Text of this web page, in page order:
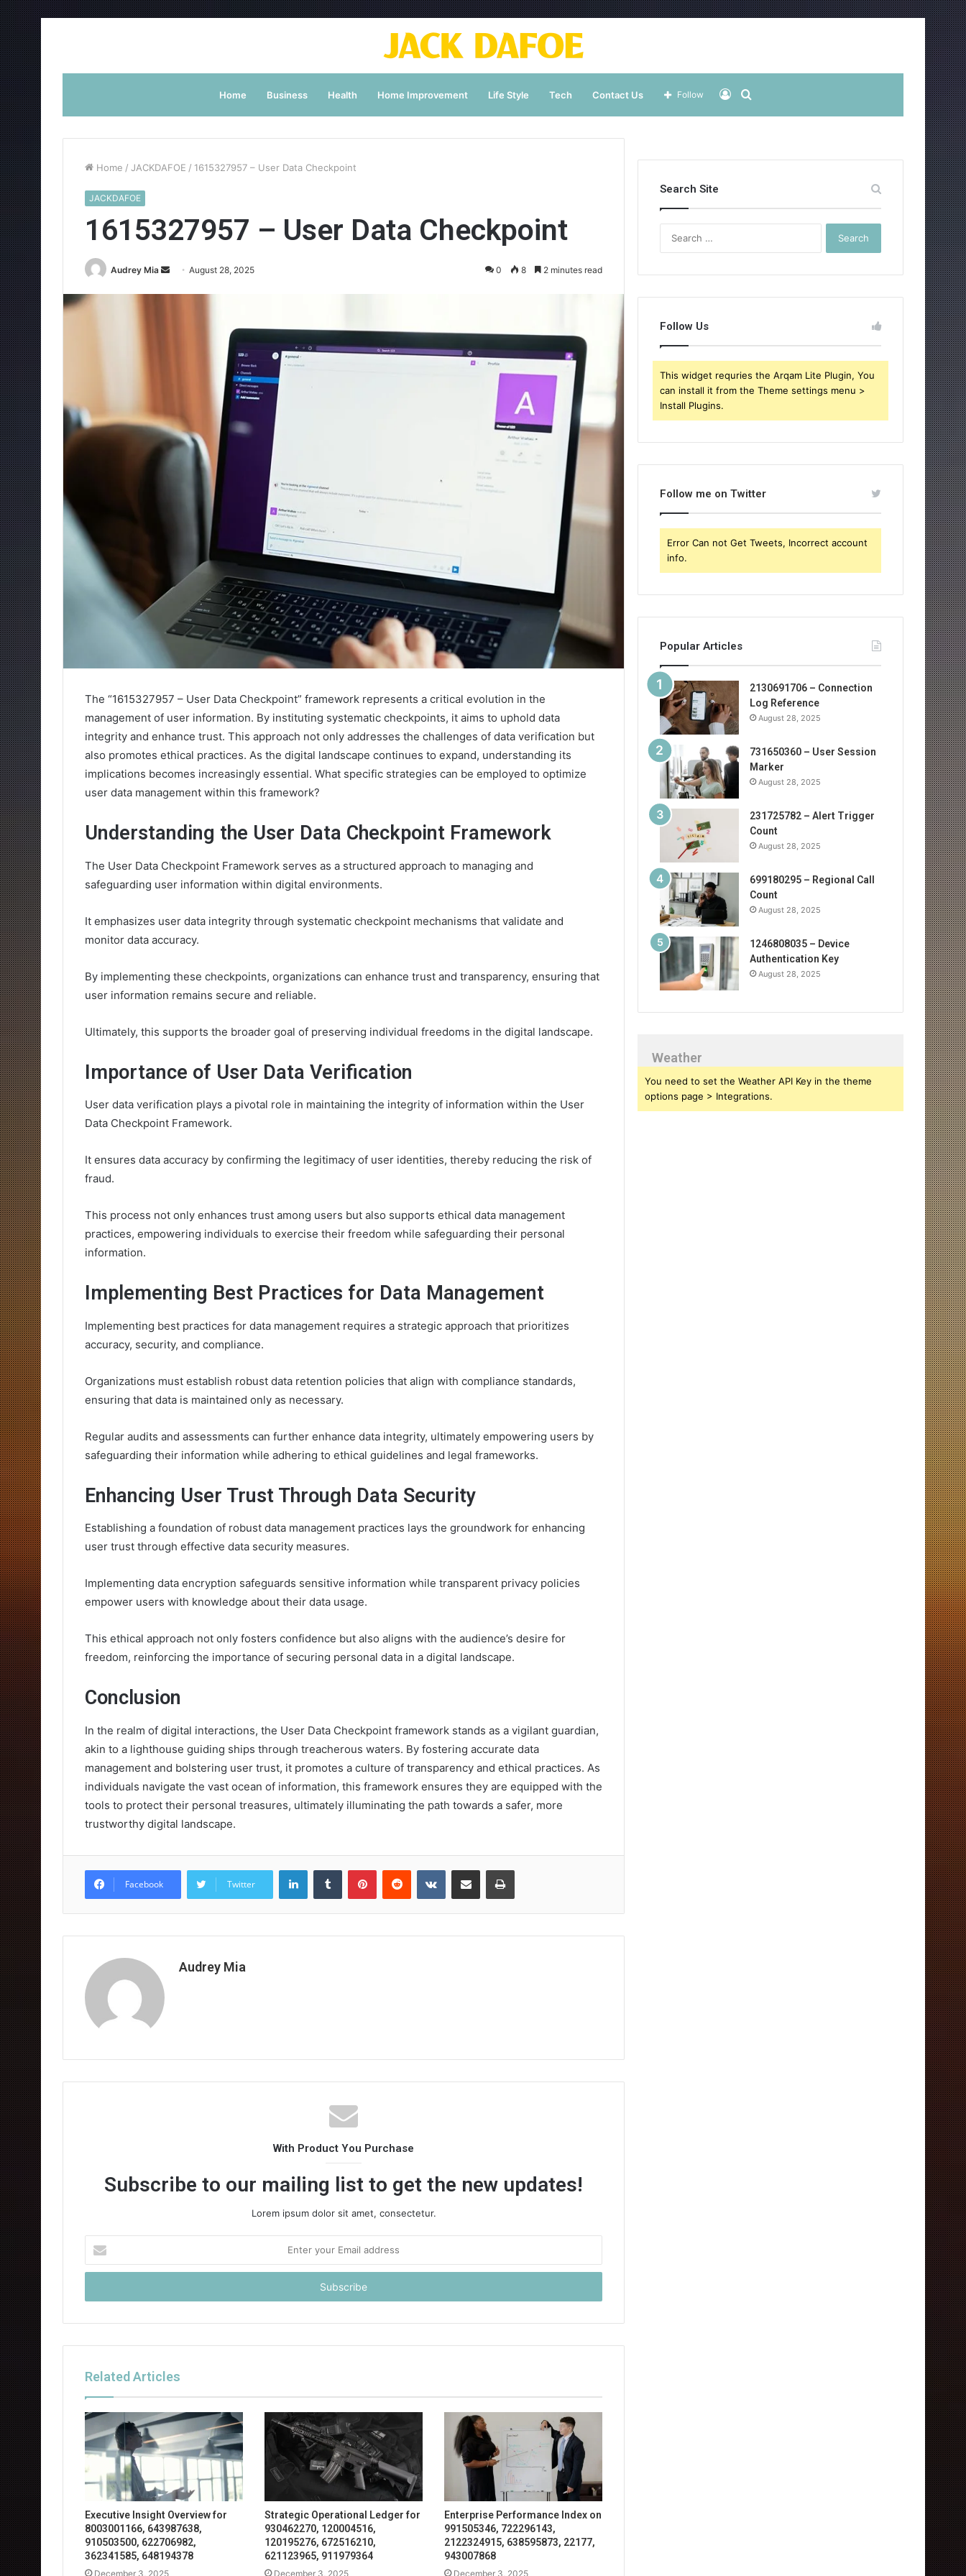
Home Business Health Home Improvement Life Style Tech Contact Us Log
Follow
Home / JACKDAFOE / 1615327957 – User Data Checkpoint
JACKDAFOE
1615327957 – User Data Checkpoint
Audrey Mia
SendAugust 28, 2025 0 8 2 minutes read
The “1615327957 – User Data Checkpoint” framework represents a critical evolution in the
management of user information. By instituting systematic checkpoints, it aims to uphold data
integrity and enhance trust. This approach not only addresses the challenges of data verification but
also promotes ethical practices. As the digital landscape continues to expand, understanding its
implications becomes increasingly essential. What specific strategies can be employed to optimize
user data management within this framework?
Understanding the User Data Checkpoint Framework
The User Data Checkpoint Framework serves as a structured approach to managing and
safeguarding user information within digital environments.
It emphasizes user data integrity through systematic checkpoint mechanisms that validate and
monitor data accuracy.
By implementing these checkpoints, organizations can enhance trust and transparency, ensuring that
user information remains secure and reliable.
Ultimately, this supports the broader goal of preserving individual freedoms in the digital landscape.
Importance of User Data Verification
User data verification plays a pivotal role in maintaining the integrity of information within the User
Data Checkpoint Framework.
It ensures data accuracy by confirming the legitimacy of user identities, thereby reducing the risk of
fraud.
This process not only enhances trust among users but also supports ethical data management
practices, empowering individuals to exercise their freedom while safeguarding their personal
information.
Implementing Best Practices for Data Management
Implementing best practices for data management requires a strategic approach that prioritizes
accuracy, security, and compliance.
Organizations must establish robust data retention policies that align with compliance standards,
ensuring that data is maintained only as necessary.
Regular audits and assessments can further enhance data integrity, ultimately empowering users by
safeguarding their information while adhering to ethical guidelines and legal frameworks.
Enhancing User Trust Through Data Security
Establishing a foundation of robust data management practices lays the groundwork for enhancing
user trust through effective data security measures.
Implementing data encryption safeguards sensitive information while transparent privacy policies
empower users with knowledge about their data usage.
This ethical approach not only fosters confidence but also aligns with the audience’s desire for
freedom, reinforcing the importance of securing personal data in a digital landscape.
Conclusion
In the realm of digital interactions, the User Data Checkpoint framework stands as a vigilant guardian,
akin to a lighthouse guiding ships through treacherous waters. By fostering accurate data
management and bolstering user trust, it promotes a culture of transparency and ethical practices. As
individuals navigate the vast ocean of information, this framework ensures they are equipped with the
tools to protect their personal treasures, ultimately illuminating the path towards a safer, more
trustworthy digital landscape.
Facebook Twitter
LinkedInTumblr PinterestReddit VKontakteShare via Email Print
Audrey Mia
With Product You Purchase
Subscribe to our mailing list to get the new updates!
Lorem ipsum dolor sit amet, consectetur.
your
Email
Related Articles
Executive Insight Overview for
8003001166, 643987638,
910503500, 622706982,
362341585, 648194378
December 3, 2025
Strategic Operational Ledger for
930462270, 120004516,
120195276, 672516210,
621123965, 911979364
December 3, 2025
Enterprise Performance Index on
991505346, 722296143,
2122324915, 638595873, 22177,
943007868
December 3, 2025
Search Site
Follow Us
This widget requries the Arqam Lite Plugin, You
can install it from the Theme settings menu >
Install Plugins.
Follow me on Twitter
Error Can not Get Tweets, Incorrect account
info.
Popular Articles
2130691706 – Connection
Log Reference
August 28, 2025
731650360 – User Session
Marker
August 28, 2025
231725782 – Alert Trigger
Count
August 28, 2025
699180295 – Regional Call
Count
August 28, 2025
1246808035 – Device
Authentication Key
August 28, 2025
Weather
You need to set the Weather API Key in the theme
options page > Integrations.